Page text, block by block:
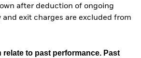
after deduction of ongoing
and exit charges are excluded from
relate to past performance. Past